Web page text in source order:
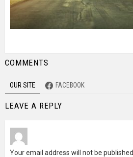
COMMENTS
OUR SITE FACEBOOK
LEAVE A REPLY
Your email address will not be published.